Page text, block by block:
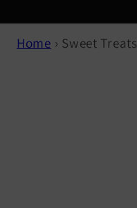
Home › Sweet Treats